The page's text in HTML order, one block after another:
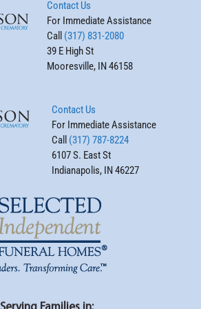
Contact Us
For Immediate Assistance
Call (317) 831-2080
39 E High St
Mooresville, IN 46158
Contact Us
For Immediate Assistance
Call (317) 787-8224
6107 S. East St
Indianapolis, IN 46227